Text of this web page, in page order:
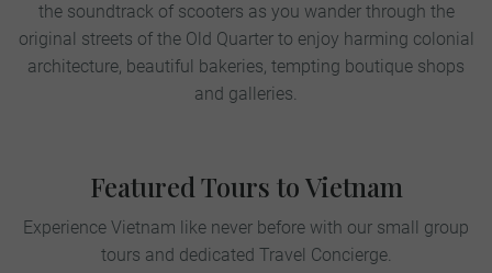
the soundtrack of scooters as you wander through the
original streets of the Old Quarter to enjoy harming colonial
architecture, beautiful bakeries, tempting boutique shops
and galleries.
Featured Tours to Vietnam
Experience Vietnam like never before with our small group
tours and dedicated Travel Concierge.